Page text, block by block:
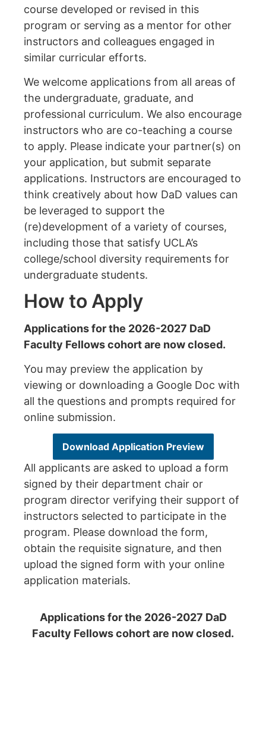
course developed or revised in this
program or serving as a mentor for other
instructors and colleagues engaged in
similar curricular efforts.
We welcome applications from all areas of
the undergraduate, graduate, and
professional curriculum. We also encourage
instructors who are co-teaching a course
to apply. Please indicate your partner(s) on
your application, but submit separate
applications. Instructors are encouraged to
think creatively about how DaD values can
be leveraged to support the
(re)development of a variety of courses,
including those that satisfy UCLA’s
college/school diversity requirements for
undergraduate students.
How to Apply
Applications for the 2026-2027 DaD
Faculty Fellows cohort are now closed.
You may preview the application by
viewing or downloading a Google Doc with
all the questions and prompts required for
online submission.
Download Application Preview
All applicants are asked to upload a form
signed by their department chair or
program director verifying their support of
instructors selected to participate in the
program. Please download the form,
obtain the requisite signature, and then
upload the signed form with your online
application materials.
Applications for the 2026-2027 DaD
Faculty Fellows cohort are now closed.